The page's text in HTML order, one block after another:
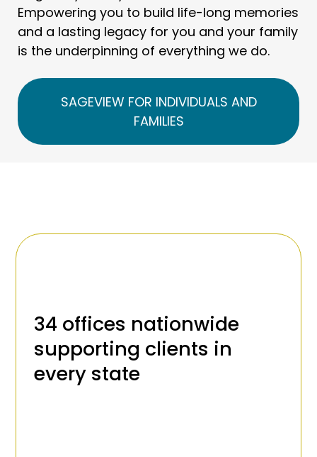
Empowering you to build life-long memories
and a lasting legacy for you and your family
is the underpinning of everything we do.
SAGEVIEW FOR INDIVIDUALS AND
FAMILIES
34 offices nationwide
supporting clients in
every state